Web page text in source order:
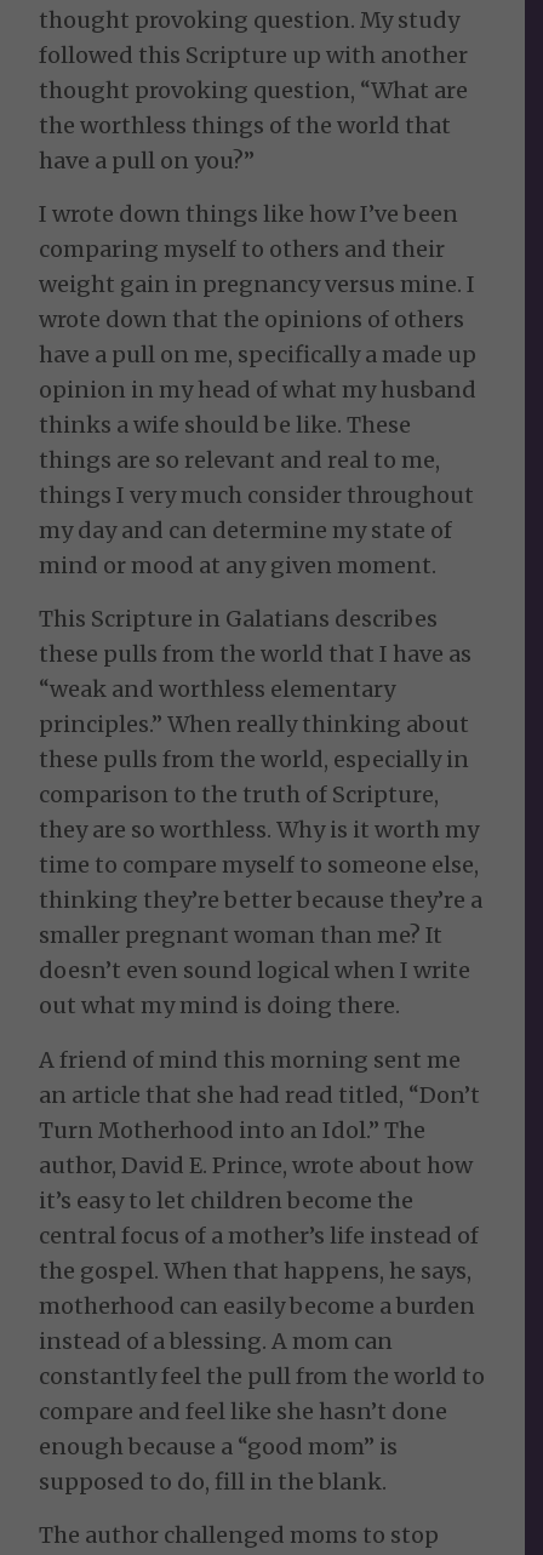
thought provoking question. My study
followed this Scripture up with another
thought provoking question, “What are
the worthless things of the world that
have a pull on you?”
I wrote down things like how I’ve been
comparing myself to others and their
weight gain in pregnancy versus mine. I
wrote down that the opinions of others
have a pull on me, specifically a made up
opinion in my head of what my husband
thinks a wife should be like. These
things are so relevant and real to me,
things I very much consider throughout
my day and can determine my state of
mind or mood at any given moment.
This Scripture in Galatians describes
these pulls from the world that I have as
“weak and worthless elementary
principles.” When really thinking about
these pulls from the world, especially in
comparison to the truth of Scripture,
they are so worthless. Why is it worth my
time to compare myself to someone else,
thinking they’re better because they’re a
smaller pregnant woman than me? It
doesn’t even sound logical when I write
out what my mind is doing there.
A friend of mind this morning sent me
an article that she had read titled, “Don’t
Turn Motherhood into an Idol.” The
author, David E. Prince, wrote about how
it’s easy to let children become the
central focus of a mother’s life instead of
the gospel. When that happens, he says,
motherhood can easily become a burden
instead of a blessing. A mom can
constantly feel the pull from the world to
compare and feel like she hasn’t done
enough because a “good mom” is
supposed to do, fill in the blank.
The author challenged moms to stop